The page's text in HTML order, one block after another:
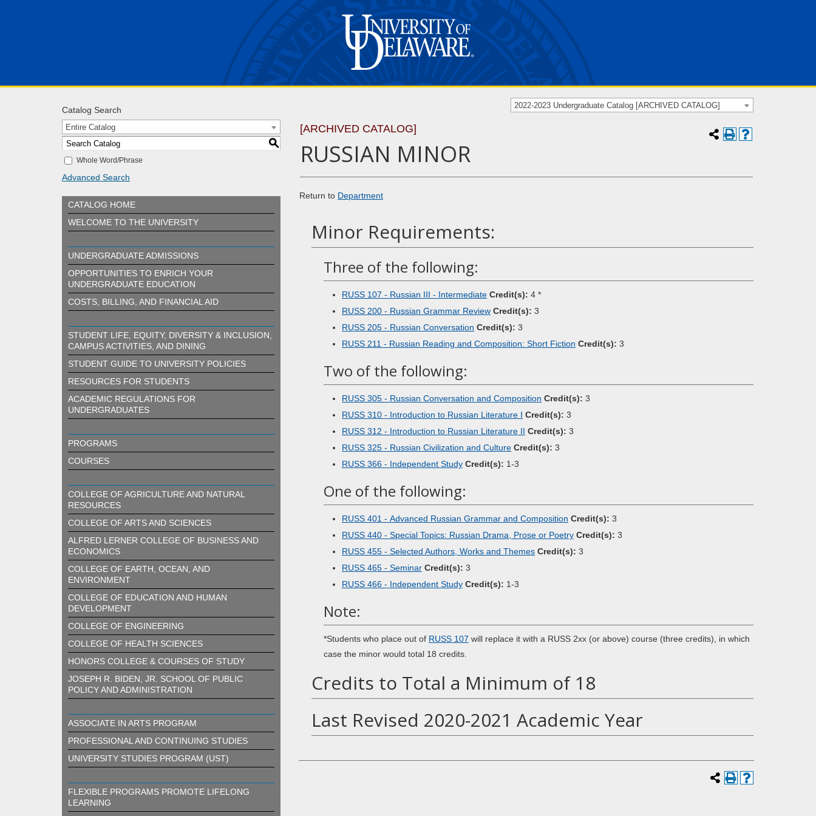
2022-2023 Undergraduate Catalog [ARCHIVED CATALOG]
Catalog Search
Entire Catalog
S
Whole Word/Phrase
Advanced Search
CATALOG HOME
WELCOME TO THE UNIVERSITY
UNDERGRADUATE ADMISSIONS
OPPORTUNITIES TO ENRICH YOUR
UNDERGRADUATE EDUCATION
COSTS, BILLING, AND FINANCIAL AID
STUDENT LIFE, EQUITY, DIVERSITY & INCLUSION,
CAMPUS ACTIVITIES, AND DINING
STUDENT GUIDE TO UNIVERSITY POLICIES
RESOURCES FOR STUDENTS
ACADEMIC REGULATIONS FOR
UNDERGRADUATES
PROGRAMS
COURSES
COLLEGE OF AGRICULTURE AND NATURAL
RESOURCES
COLLEGE OF ARTS AND SCIENCES
ALFRED LERNER COLLEGE OF BUSINESS AND
ECONOMICS
COLLEGE OF EARTH, OCEAN, AND
ENVIRONMENT
COLLEGE OF EDUCATION AND HUMAN
DEVELOPMENT
COLLEGE OF ENGINEERING
COLLEGE OF HEALTH SCIENCES
HONORS COLLEGE & COURSES OF STUDY
JOSEPH R. BIDEN, JR. SCHOOL OF PUBLIC
POLICY AND ADMINISTRATION
ASSOCIATE IN ARTS PROGRAM
PROFESSIONAL AND CONTINUING STUDIES
UNIVERSITY STUDIES PROGRAM (UST)
FLEXIBLE PROGRAMS PROMOTE LIFELONG
LEARNING
[ARCHIVED CATALOG]
RUSSIAN MINOR
Return to Department
Minor Requirements:
Three of the following:
RUSS 107 - Russian III - Intermediate Credit(s): 4 *
RUSS 200 - Russian Grammar Review Credit(s): 3
RUSS 205 - Russian Conversation Credit(s): 3
RUSS 211 - Russian Reading and Composition: Short Fiction Credit(s): 3
Two of the following:
RUSS 305 - Russian Conversation and Composition Credit(s): 3
RUSS 310 - Introduction to Russian Literature I Credit(s): 3
RUSS 312 - Introduction to Russian Literature II Credit(s): 3
RUSS 325 - Russian Civilization and Culture Credit(s): 3
RUSS 366 - Independent Study Credit(s): 1-3
One of the following:
RUSS 401 - Advanced Russian Grammar and Composition Credit(s): 3
RUSS 440 - Special Topics: Russian Drama, Prose or Poetry Credit(s): 3
RUSS 455 - Selected Authors, Works and Themes Credit(s): 3
RUSS 465 - Seminar Credit(s): 3
RUSS 466 - Independent Study Credit(s): 1-3
Note:
*Students who place out of RUSS 107 will replace it with a RUSS 2xx (or above) course (three credits), in which
case the minor would total 18 credits.
Credits to Total a Minimum of 18
Last Revised 2020-2021 Academic Year